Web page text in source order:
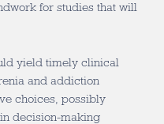
for studies that will
yield timely clinical
and addiction
choices, possibly
decision-making